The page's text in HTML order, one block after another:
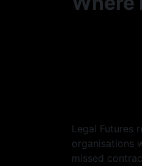
Legal Futures
organisations
missed